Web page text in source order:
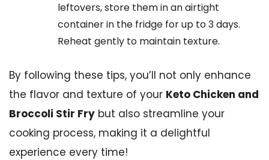
leftovers, store them in an airtight
container in the fridge for up to 3 days.
Reheat gently to maintain texture.
By following these tips, you’ll not only enhance
the flavor and texture of your Keto Chicken and
Broccoli Stir Fry but also streamline your
cooking process, making it a delightful
experience every time!